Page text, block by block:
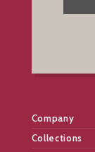
Company
Collections